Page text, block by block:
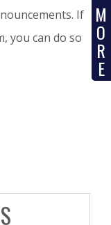
M
O
R
E
If
you can do so